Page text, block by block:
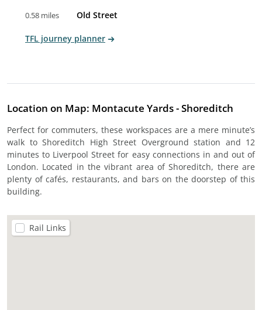
0.58 miles Old Street
TFL journey planner
Location on Map: Montacute Yards - Shoreditch
Perfect for commuters, these workspaces are a mere minute’s
walk to Shoreditch High Street Overground station and 12
minutes to Liverpool Street for easy connections in and out of
London. Located in the vibrant area of Shoreditch, there are
plenty of cafés, restaurants, and bars on the doorstep of this
building.
Rail Links